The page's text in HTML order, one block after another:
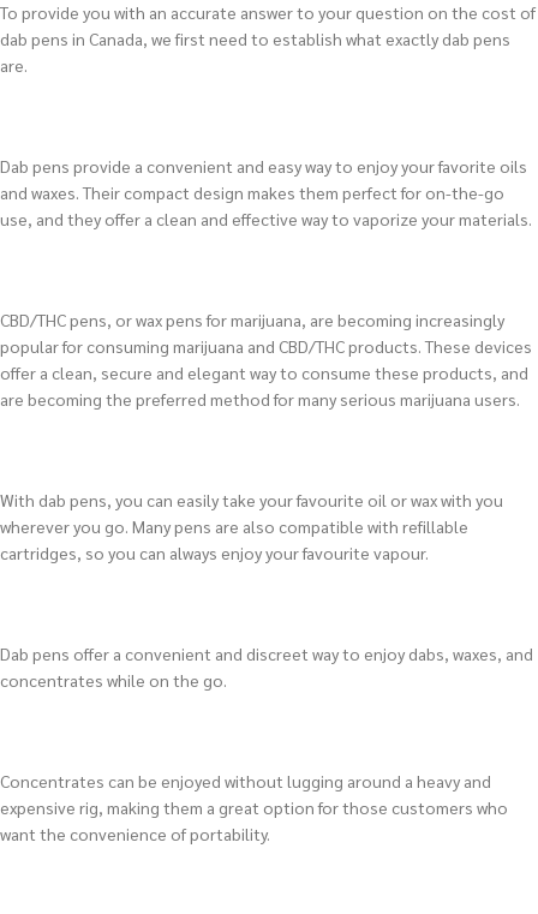
To provide you with an accurate answer to your question on the cost of
dab pens in Canada, we first need to establish what exactly dab pens
are.
Dab pens provide a convenient and easy way to enjoy your favorite oils
and waxes. Their compact design makes them perfect for on-the-go
use, and they offer a clean and effective way to vaporize your materials.
CBD/THC pens, or wax pens for marijuana, are becoming increasingly
popular for consuming marijuana and CBD/THC products. These devices
offer a clean, secure and elegant way to consume these products, and
are becoming the preferred method for many serious marijuana users.
With dab pens, you can easily take your favourite oil or wax with you
wherever you go. Many pens are also compatible with refillable
cartridges, so you can always enjoy your favourite vapour.
Dab pens offer a convenient and discreet way to enjoy dabs, waxes, and
concentrates while on the go.
Concentrates can be enjoyed without lugging around a heavy and
expensive rig, making them a great option for those customers who
want the convenience of portability.